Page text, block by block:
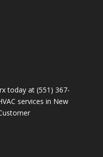
today at (551) 367-
services in New